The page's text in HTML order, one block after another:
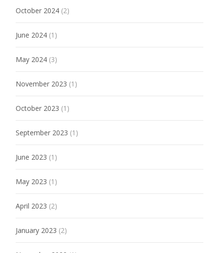
October 2024 (2)
June 2024 (1)
May 2024 (3)
November 2023 (1)
October 2023 (1)
September 2023 (1)
June 2023 (1)
May 2023 (1)
April 2023 (2)
January 2023 (2)